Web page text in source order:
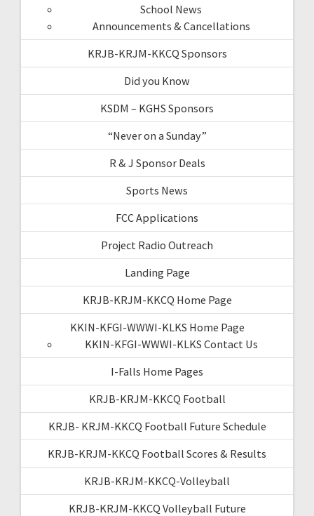
School News
Announcements & Cancellations
KRJB-KRJM-KKCQ Sponsors
Did you Know
KSDM – KGHS Sponsors
“Never on a Sunday”
R & J Sponsor Deals
Sports News
FCC Applications
Project Radio Outreach
Landing Page
KRJB-KRJM-KKCQ Home Page
KKIN-KFGI-WWWI-KLKS Home Page
KKIN-KFGI-WWWI-KLKS Contact Us
I-Falls Home Pages
KRJB-KRJM-KKCQ Football
KRJB- KRJM-KKCQ Football Future Schedule
KRJB-KRJM-KKCQ Football Scores & Results
KRJB-KRJM-KKCQ-Volleyball
KRJB-KRJM-KKCQ Volleyball Future